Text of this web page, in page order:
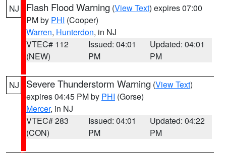
NJ Flash Flood Warning (View Text) expires 07:00
PM by PHI (Cooper)
Warren, Hunterdon, in NJ
VTEC# 112
(NEW)
Issued: 04:01
PM
Updated: 04:01
PM
NJ Severe Thunderstorm Warning (View Text)
expires 04:45 PM by PHI (Gorse)
Mercer, in NJ
VTEC# 283
(CON)
Issued: 04:01
PM
Updated: 04:22
PM